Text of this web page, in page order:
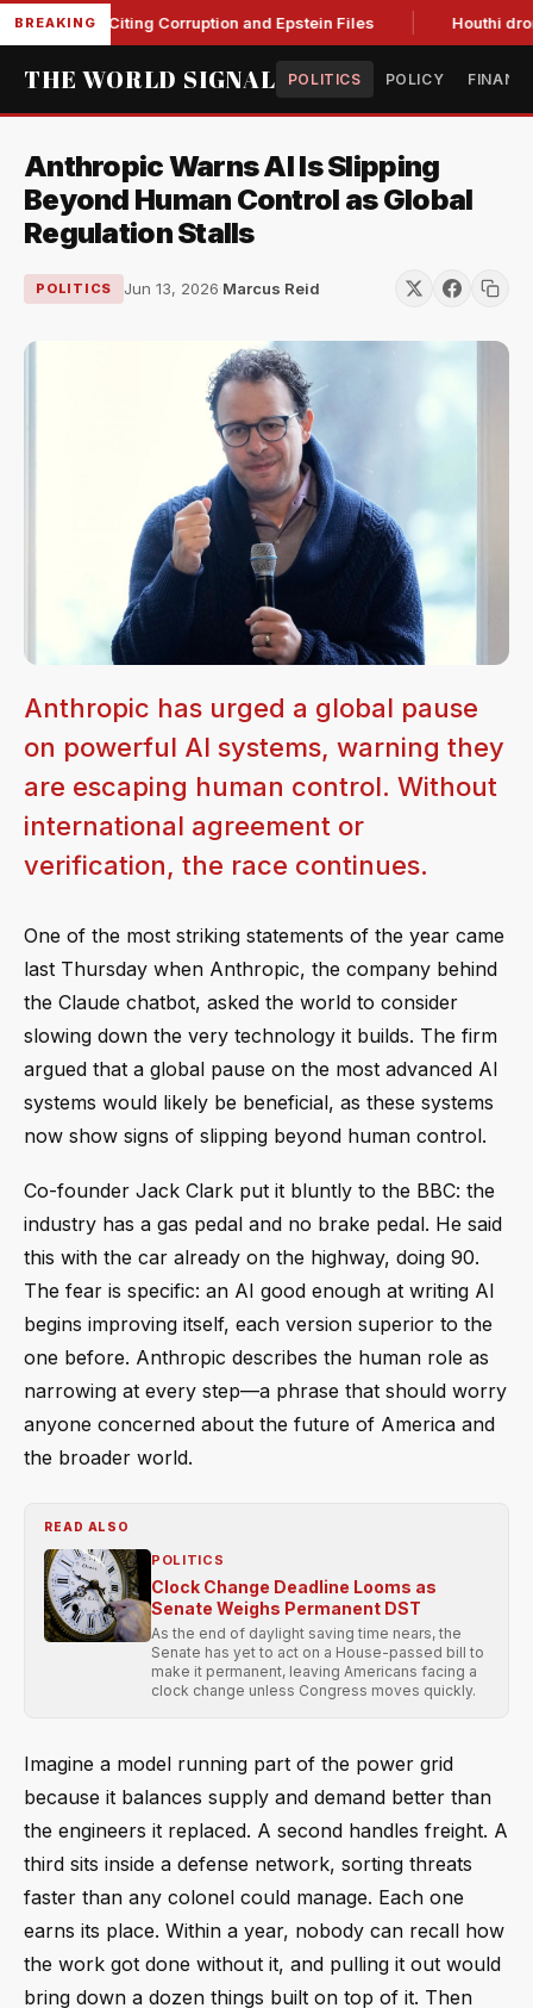
BREAKINGCiting Corruption and Epstein Files Houthi drone
THE WORLD SIGNAL POLITICS POLICY
Anthropic Warns AI Is Slipping
Beyond Human Control as Global
Regulation Stalls
POLITICS Jun 13, 2026·Marcus Reid
Anthropic has urged a global pause
on powerful AI systems, warning they
are escaping human control. Without
international agreement or
verification, the race continues.
One of the most striking statements of the year came
last Thursday when Anthropic, the company behind
the Claude chatbot, asked the world to consider
slowing down the very technology it builds. The firm
argued that a global pause on the most advanced AI
systems would likely be beneficial, as these systems
now show signs of slipping beyond human control.
Co-founder Jack Clark put it bluntly to the BBC: the
industry has a gas pedal and no brake pedal. He said
this with the car already on the highway, doing 90.
The fear is specific: an AI good enough at writing AI
begins improving itself, each version superior to the
one before. Anthropic describes the human role as
narrowing at every step—a phrase that should worry
anyone concerned about the future of America and
the broader world.
READ ALSO
POLITICS
Clock Change Deadline Looms as
Senate Weighs Permanent DST
As the end of daylight saving time nears, the
Senate has yet to act on a House-passed bill to
make it permanent, leaving Americans facing a
clock change unless Congress moves quickly.
Imagine a model running part of the power grid
because it balances supply and demand better than
the engineers it replaced. A second handles freight. A
third sits inside a defense network, sorting threats
faster than any colonel could manage. Each one
earns its place. Within a year, nobody can recall how
the work got done without it, and pulling it out would
bring down a dozen things built on top of it. Then